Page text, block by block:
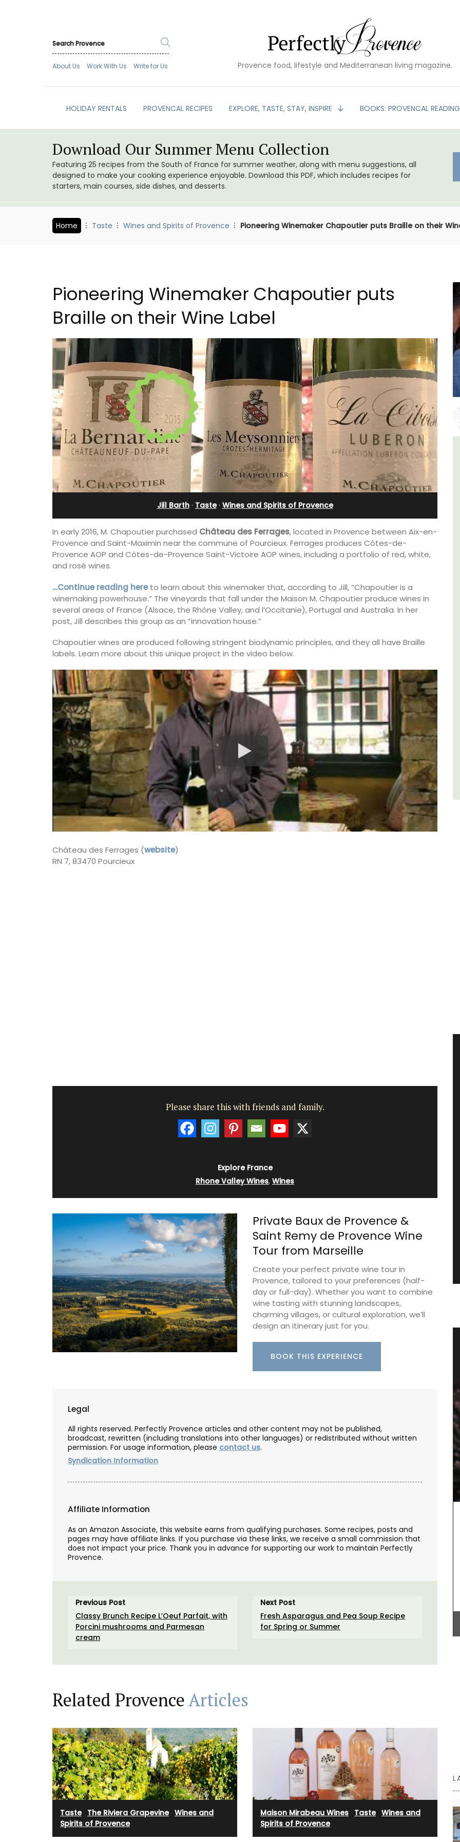
About Us Work With Us Write for Us Provence food, lifestyle and Mediterranean living magazine.
HOLIDAY RENTALS PROVENCAL RECIPES EXPLORE, TASTE, STAY, INSPIRE BOOKS: PROVENCAL READING
Download Our Summer Menu Collection
Featuring 25 recipes from the South of France for summer weather, along with menu suggestions, all
designed to make your cooking experience enjoyable. Download this PDF, which includes recipes for
starters, main courses, side dishes, and desserts.
Home Taste Wines and Spirits of Provence Pioneering Winemaker Chapoutier puts Braille on their
Pioneering Winemaker Chapoutier puts
Braille on their Wine Label
Jill Barth· Taste· Wines and Spirits of Provence
In early 2016, M. Chapoutier purchased Château des Ferrages, located in Provence between Aix-en-
Provence and Saint-Maximin near the commune of Pourcieux. Ferrages produces Côtes-de-
Provence AOP and Côtes-de-Provence Saint-Victoire AOP wines, including a portfolio of red, white,
and rosé wines.
…Continue reading hereto learn about this winemaker that, according to Jill, “Chapoutier is a
winemaking powerhouse.” The vineyards that fall under the Maison M. Chapoutier produce wines in
several areas of France (Alsace, the Rhône Valley, and l’Occitanie), Portugal and Australia. In her
post, Jill describes this group as an “innovation house.”
Chapoutier wines are produced following stringent biodynamic principles, and they all have Braille
labels. Learn more about this unique project in the video below.
Château des Ferrages (website)
RN 7, 83470 Pourcieux
Please share this with friends and family.
Explore France
Rhone Valley Wines, Wines
Private Baux de Provence &
Saint Remy de Provence Wine
Tour from Marseille
Create your perfect private wine tour in
Provence, tailored to your preferences (half-
day or full-day). Whether you want to combine
wine tasting with stunning landscapes,
charming villages, or cultural exploration, we’ll
design an itinerary just for you.
BOOK THIS EXPERIENCE
Legal
All rights reserved. Perfectly Provence articles and other content may not be published,
broadcast, rewritten (including translations into other languages) or redistributed without written
permission. For usage information, please contact us.
Syndication Information
Affiliate Information
As an Amazon Associate, this website earns from qualifying purchases. Some recipes, posts and
pages may have affiliate links. If you purchase via these links, we receive a small commission that
does not impact your price. Thank you in advance for supporting our work to maintain Perfectly
Provence.
Previous Post
Classy Brunch Recipe L’Oeuf Parfait, with
Porcini mushrooms and Parmesan
cream
Next Post
Fresh Asparagus and Pea Soup Recipe
for Spring or Summer
Related ProvenceArticles
Taste· The Riviera Grapevine· Wines and
Spirits of Provence
Maison Mirabeau Wines Taste· Wines and
Spirits of Provence
Seaside 2-Bedroom Apartment
in Villefranche
A sunny waterfront apartment with
floor of a 1950s art deco building by the
beach.
Côte d’Azur (French Riviera)
Two Bedrooms
VIEW THIS LISTING
3 Luberon Holiday Rental
Cottages
Looking for a tranquil, self-catered vacation
cottages - maisonettes - at Maison Valvert.
Luberon
Vaucluse
One Bedroom
Sun Water
The Art of Antiquing in France
set from the My French Country Home Boutique,
featuring: • An exclusive signed copy of The Art of
Antiquing in France • Custom The Art of Antiquing
in France bookmark • A unique antique
monogrammed French napkin • One of the two
to your daily routine
Hand-painted Kitchen Canisters
tight canisters are designed with a Provencal
lavender motif and are perfect for dry goods or
even as a flower vase. The jar capacity is 0.4
gallons (1.5 litres) and made with transparent,